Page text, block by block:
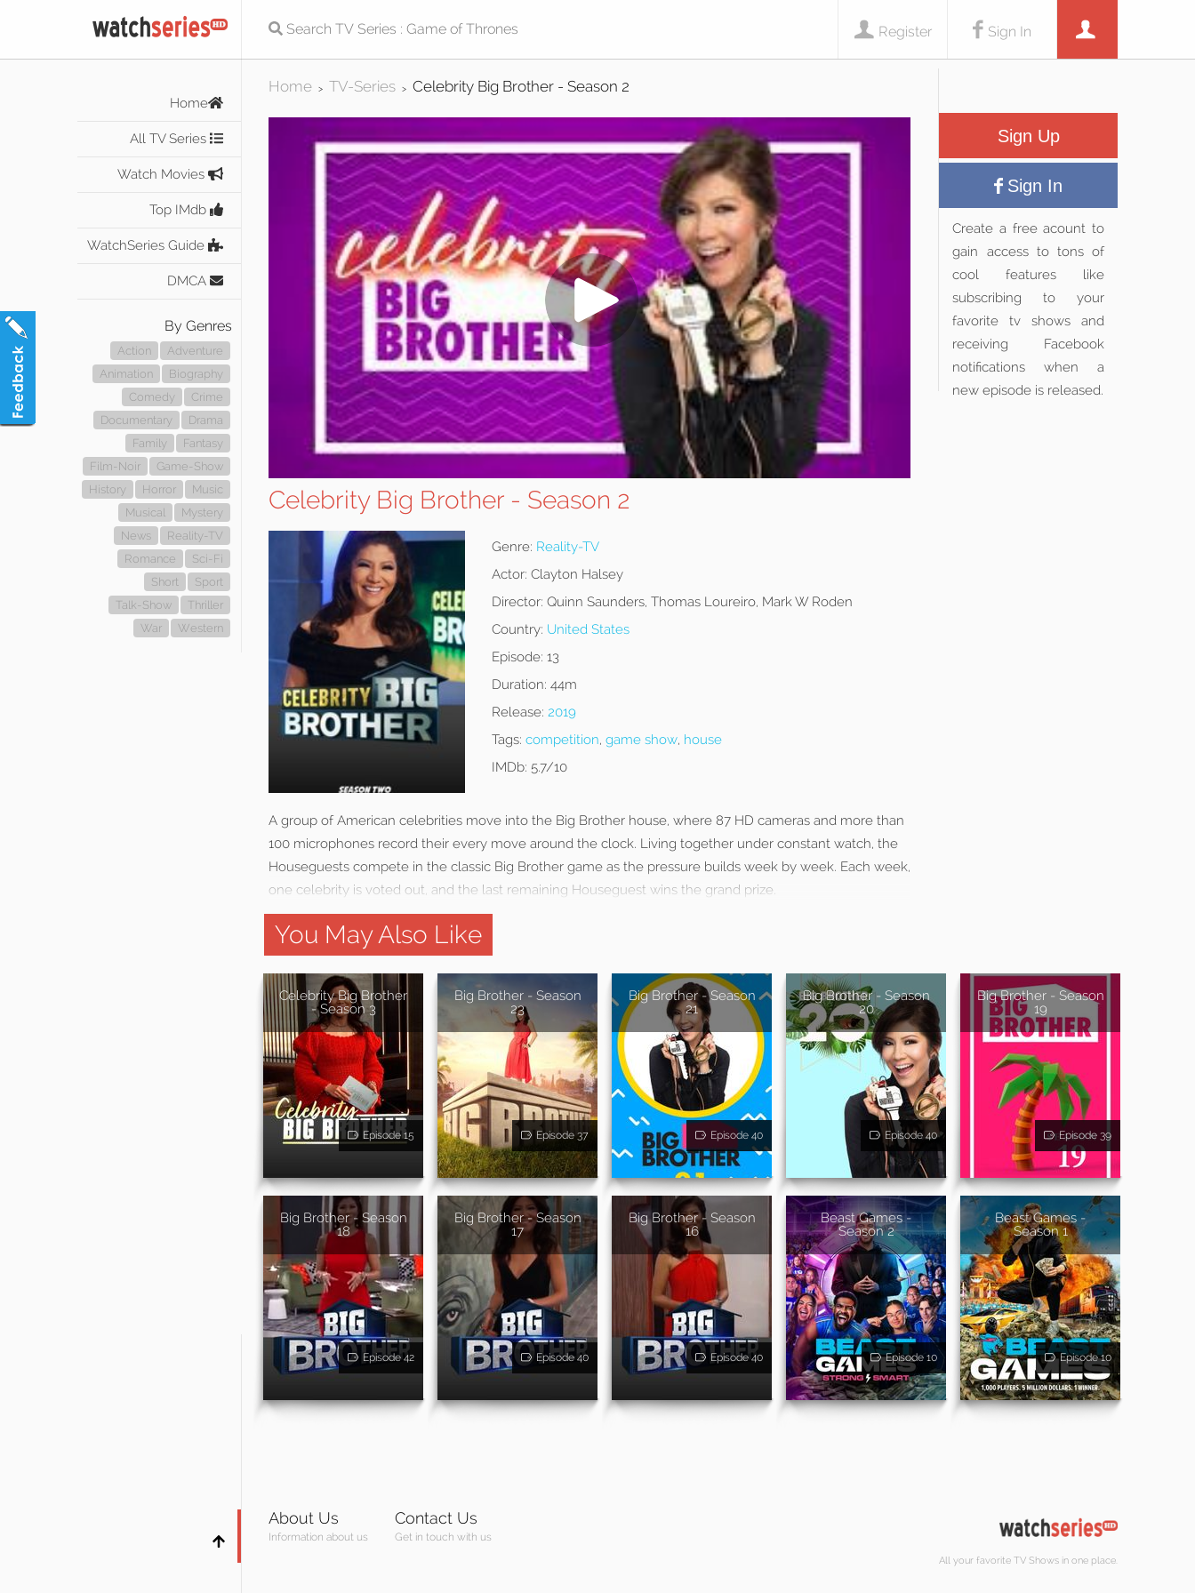
Sign In
Register
Home
All TV Series
Watch Movies
Top IMdb
WatchSeries Guide
DMCA
By Genres
Action
Adventure
Animation
Biography
Comedy
Crime
Documentary
Drama
Family
Fantasy
Film-Noir
Game-Show
History
Horror
Music
Musical
Mystery
News
Reality-TV
Romance
Sci-Fi
Short
Sport
Talk-Show
Thriller
War
Western
Home > TV-Series > Celebrity Big Brother - Season 2
Celebrity Big Brother - Season 2
Genre: Reality-TV
Actor: Clayton Halsey
Director: Quinn Saunders, Thomas Loureiro, Mark W Roden
Country: United States
Episode: 13
Duration: 44m
Release: 2019
Tags: competition, game show, house
IMDb: 5.7/10
A group of American celebrities move into the Big Brother house, where 87 HD cameras and more than
100 microphones record their every move around the clock. Living together under constant watch, the
Houseguests compete in the classic Big Brother game as the pressure builds week by week. Each week,
one celebrity is voted out, and the last remaining Houseguest wins the grand prize.
Sign Up
Sign In
Create a free acount to
gain access to tons of
cool features like
subscribing to your
favorite tv shows and
receiving Facebook
notifications when a
new episode is released.
You May Also Like
Celebrity Big Brother
- Season 3
Episode 15
Big Brother - Season
23
Episode 37
Big Brother - Season
21
Episode 40
Big Brother - Season
20
Episode 40
Big Brother - Season
19
Episode 39
Big Brother - Season
18
Episode 42
Big Brother - Season
17
Episode 40
Big Brother - Season
16
Episode 40
Beast Games -
Season 2
Episode 10
Beast Games -
Season 1
Episode 10
About Us
Information about us
Contact Us
Get in touch with us
All your favorite TV Shows in one place.